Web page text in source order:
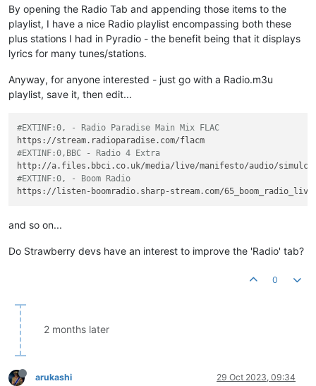
By opening the Radio Tab and appending those items to the
playlist, I have a nice Radio playlist encompassing both these
plus stations I had in Pyradio - the benefit being that it displays
lyrics for many tunes/stations.
Anyway, for anyone interested - just go with a Radio.m3u
playlist, save it, then edit...
#EXTINF:0, - Radio Paradise Main Mix FLAC
#EXTINF:0,BBC - Radio 4 Extra
#EXTINF:0, - Boom Radio
and so on...
Do Strawberry devs have an interest to improve the 'Radio' tab?
0
2 months later
arukashi 29 Oct 2023, 09:34